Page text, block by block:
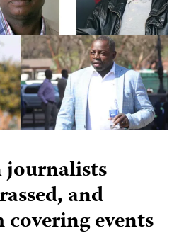
journalists
and
events